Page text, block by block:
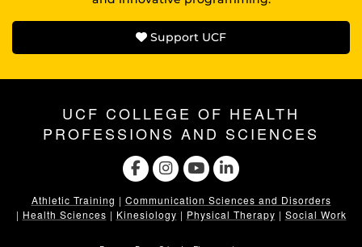
Support UCF
UCF COLLEGE OF HEALTH
PROFESSIONS AND SCIENCES
Athletic Training | Communication Sciences and Disorders
| Health Sciences | Kinesiology | Physical Therapy | Social Work